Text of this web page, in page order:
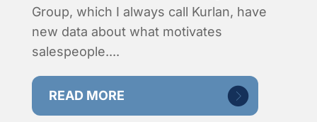
Group, which I always call Kurlan, have
new data about what motivates
salespeople....
READ MORE